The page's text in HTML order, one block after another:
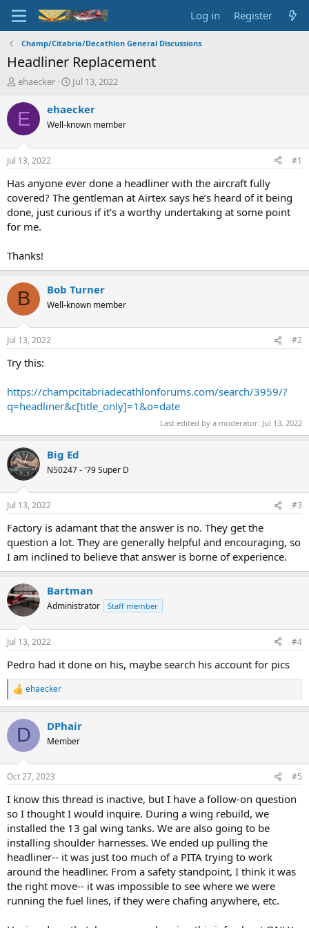
Log in Register
Champ/Citabria/Decathlon General Discussions
Headliner Replacement
T
r
e
d
s
t
a
t
e
r
ehaecker
S
a
t
t
e
Jul 13, 2022
E ehaecker
Well-known member
Jul 13, 2022 #1
Has anyone ever done a headliner with the aircraft fully
covered? The gentleman at Airtex says he’s heard of it being
done, just curious if it’s a worthy undertaking at some point
for me.
Thanks!
B Bob Turner
Well-known member
Jul 13, 2022 #2
Try this:
https://champcitabriadecathlonforums.com/search/3959/?
q=headliner&c[title_only]=1&o=date
Last edited by a moderator: Jul 13, 2022
Big Ed
N50247 - '79 Super D
Jul 13, 2022 #3
Factory is adamant that the answer is no. They get the
question a lot. They are generally helpful and encouraging, so
I am inclined to believe that answer is borne of experience.
Bartman
Administrator Staff member
Jul 13, 2022 #4
Pedro had it done on his, maybe search his account for pics
R
e
c
i
s
ehaecker
D DPhair
Member
Oct 27, 2023 #5
I know this thread is inactive, but I have a follow-on question
so I thought I would inquire. During a wing rebuild, we
installed the 13 gal wing tanks. We are also going to be
installing shoulder harnesses. We ended up pulling the
headliner-- it was just too much of a PITA trying to work
around the headliner. From a safety standpoint, I think it was
the right move-- it was impossible to see where we were
running the fuel lines, if they were chafing anywhere, etc.